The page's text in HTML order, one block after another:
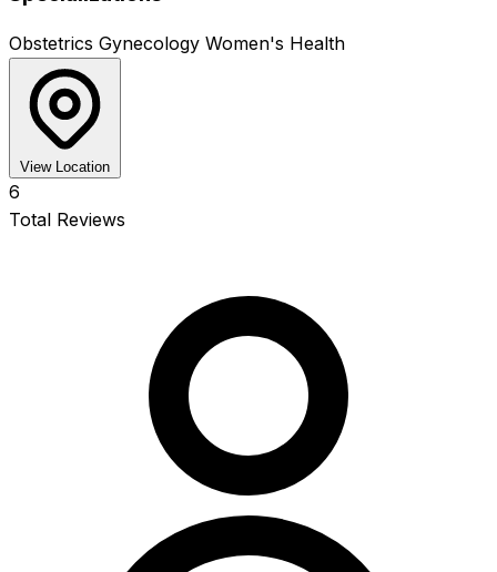
Obstetrics Gynecology Women's Health
View Location
6
Total Reviews